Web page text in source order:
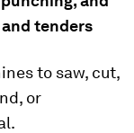
tenders
to saw, cut,
or